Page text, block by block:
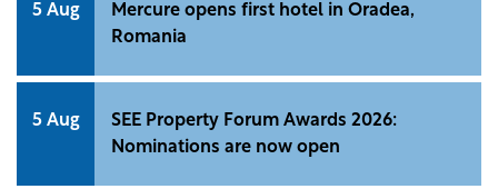
5 Aug
Mercure opens first hotel in Oradea,
Romania
5 Aug
SEE Property Forum Awards 2026:
Nominations are now open